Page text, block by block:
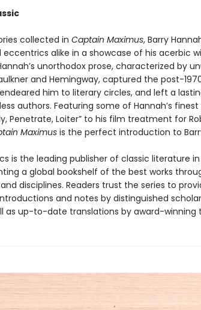
collected in Captain Maximus, Barry
alike in a showcase of his acerbic
unorthodox prose, characterized by
and Hemingway, captured the post-
him to literary circles, and left a
authors. Featuring some of Hannah’s
Penetrate, Loiter” to his film treatment for
Maximusis the perfect introduction to
is the leading publisher of classic literature
a global bookshelf of the best works
disciplines. Readers trust the series to
and notes by distinguished
as up-to-date translations by award-winning